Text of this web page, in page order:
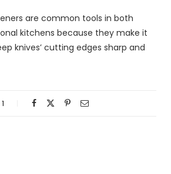
are common tools in both
kitchens because they make it
knives’ cutting edges sharp and
1